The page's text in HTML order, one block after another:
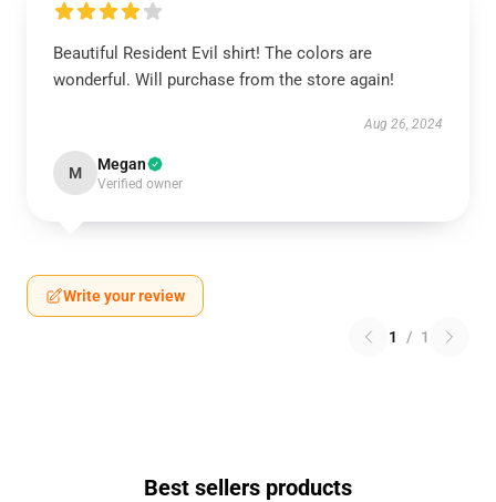
Beautiful Resident Evil shirt! The colors are
wonderful. Will purchase from the store again!
Aug 26, 2024
M Megan
Verified owner
Write your review
1 / 1
Best sellers products